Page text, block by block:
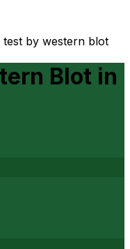
test by western blot
Blot in